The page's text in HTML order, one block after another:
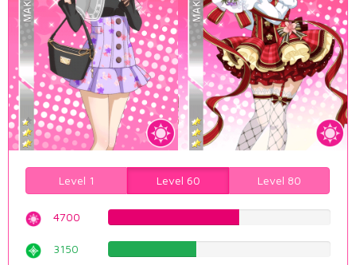
Level 1 Level 60 Level 80
4700
3150